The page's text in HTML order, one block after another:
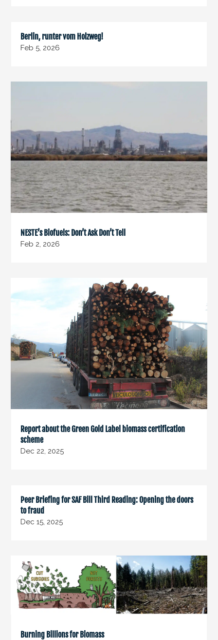
Berlin, runter vom Holzweg!
Feb 5, 2026
NESTE’s Biofuels: Don’t Ask Don’t Tell
Feb 2, 2026
Report about the Green Gold Label biomass certification
scheme
Dec 22, 2025
Peer Briefing for SAF Bill Third Reading: Opening the doors
to fraud
Dec 15, 2025
Burning Billions for Biomass